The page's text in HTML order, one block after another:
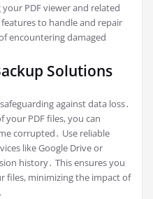
PDF viewer and related
to handle and repair
encountering damaged
Solutions
against data loss․
your PDF files, you can
corrupted․ Use reliable
like Google Drive or
history․ This ensures you
files, minimizing the impact of